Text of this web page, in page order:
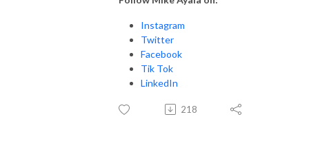
Instagram
Twitter
Facebook
Tik Tok
LinkedIn
218